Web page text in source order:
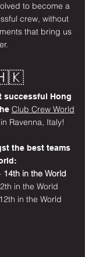
to become a
crew, without
that bring us
successful Hong
Club Crew World
Ravenna, Italy!
the best teams
14th in the World
in the World
in the World